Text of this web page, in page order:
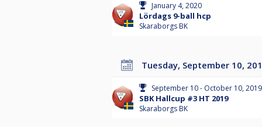
January 4, 2020
Lördags 9-ball hcp
Skaraborgs BK
Tuesday, September 10,
September 10 - October 10, 2019
SBK Hallcup #3 HT 2019
Skaraborgs BK